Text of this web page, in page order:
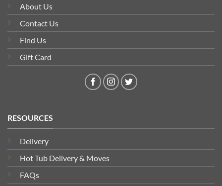
About Us
Contact Us
Find Us
Gift Card
RESOURCES
Delivery
Hot Tub Delivery & Moves
FAQs